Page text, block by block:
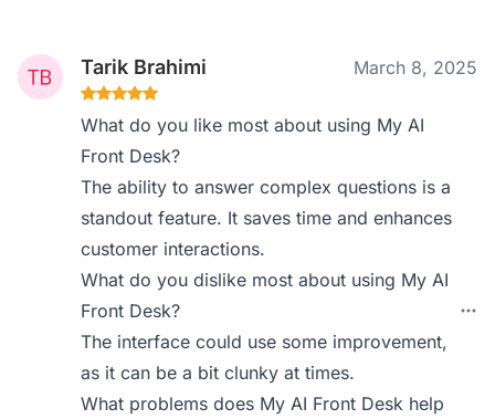
Tarik Brahimi March 8, 2025
What do you like most about using My AI
Front Desk?
The ability to answer complex questions is a
standout feature. It saves time and enhances
customer interactions.
What do you dislike most about using My AI
Front Desk?
The interface could use some improvement,
as it can be a bit clunky at times.
What problems does My AI Front Desk help